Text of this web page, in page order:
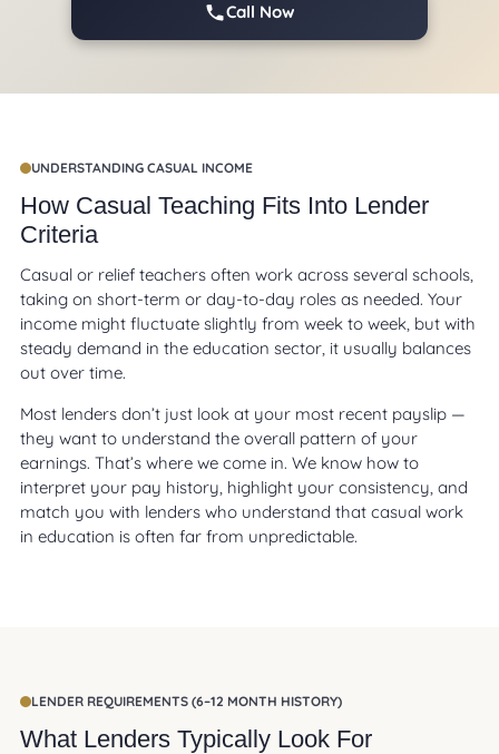
Call Now
UNDERSTANDING CASUAL INCOME
How Casual Teaching Fits Into Lender
Criteria
Casual or relief teachers often work across several schools,
taking on short-term or day-to-day roles as needed. Your
income might fluctuate slightly from week to week, but with
steady demand in the education sector, it usually balances
out over time.
Most lenders don’t just look at your most recent payslip —
they want to understand the overall pattern of your
earnings. That’s where we come in. We know how to
interpret your pay history, highlight your consistency, and
match you with lenders who understand that casual work
in education is often far from unpredictable.
LENDER REQUIREMENTS (6–12 MONTH HISTORY)
What Lenders Typically Look For